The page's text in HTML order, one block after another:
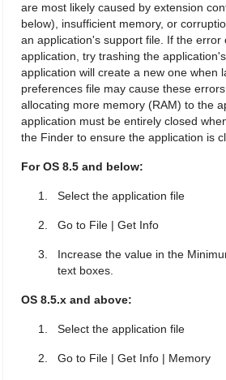
are most likely caused by extension
below), insufficient memory, or
an application's support file. If the error
application, try trashing the
application will create a new one when
preferences file may cause these
allocating more memory (RAM) to the
application must be entirely closed
the Finder to ensure the application is
For OS 8.5 and below:
Select the application file
Go to File | Get Info
Increase the value in the
text boxes.
OS 8.5.x and above:
Select the application file
Go to File | Get Info | Memory